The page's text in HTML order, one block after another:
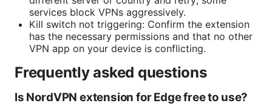
services block VPNs aggressively.
Kill switch not triggering: Confirm the extension
has the necessary permissions and that no other
VPN app on your device is conflicting.
Frequently asked questions
Is NordVPN extension for Edge free to use?